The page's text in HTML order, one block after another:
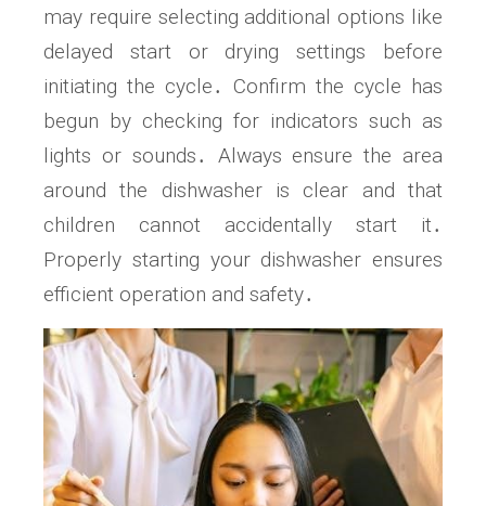
may require selecting additional options like
delayed start or drying settings before
initiating the cycle․ Confirm the cycle has
begun by checking for indicators such as
lights or sounds․ Always ensure the area
around the dishwasher is clear and that
children cannot accidentally start it․
Properly starting your dishwasher ensures
efficient operation and safety․